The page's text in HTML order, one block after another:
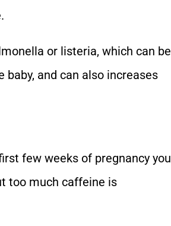
or listeria, which can be
and can also increases
few weeks of pregnancy you
too much caffeine is